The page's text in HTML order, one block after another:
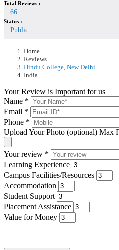
Total Reviews :
66
Status :
Public
Home
Reviews
Hindu College, New Delhi
India
Your Review is Important for us
Name *
Email *
Phone *
Upload Your Photo (optional) Max
Your review *
Learning Experience
Campus Facilities/Resources
Accommodation
Student Support
Placement Assistance
Value for Money